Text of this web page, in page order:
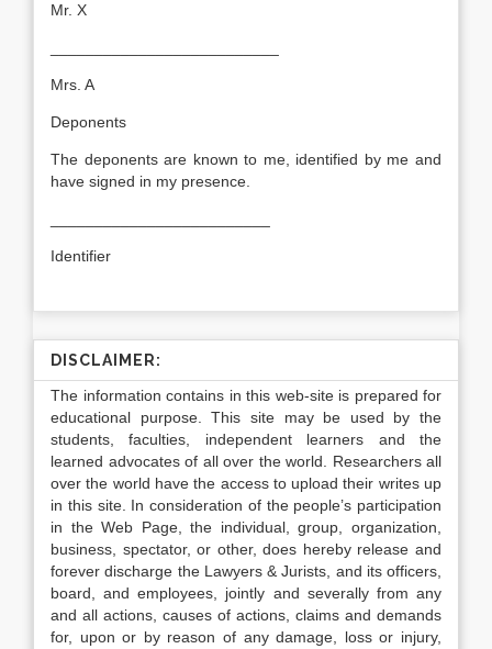
Mr. X
Mrs. A
Deponents
The deponents are known to me, identified by me and
have signed in my presence.
Identifier
DISCLAIMER:
The information contains in this web-site is prepared for
educational purpose. This site may be used by the
students, faculties, independent learners and the
learned advocates of all over the world. Researchers all
over the world have the access to upload their writes up
in this site. In consideration of the people’s participation
in the Web Page, the individual, group, organization,
business, spectator, or other, does hereby release and
forever discharge the Lawyers & Jurists, and its officers,
board, and employees, jointly and severally from any
and all actions, causes of actions, claims and demands
for, upon or by reason of any damage, loss or injury,